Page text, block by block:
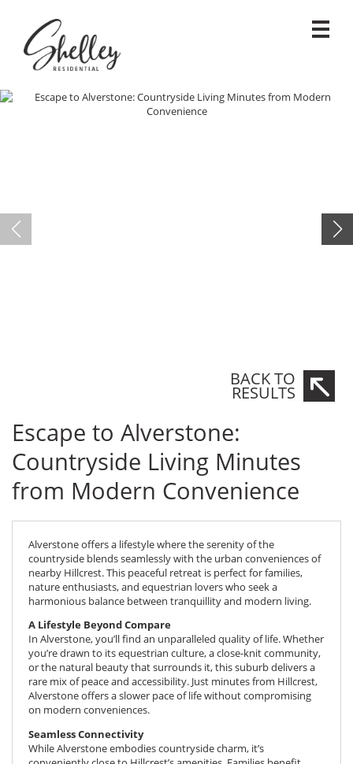
BACK TO
RESULTS
Escape to Alverstone:
Countryside Living Minutes
from Modern Convenience
Alverstone offers a lifestyle where the serenity of the
countryside blends seamlessly with the urban conveniences of
nearby Hillcrest. This peaceful retreat is perfect for families,
nature enthusiasts, and equestrian lovers who seek a
harmonious balance between tranquillity and modern living.
A Lifestyle Beyond Compare
In Alverstone, you’ll find an unparalleled quality of life. Whether
you’re drawn to its equestrian culture, a close-knit community,
or the natural beauty that surrounds it, this suburb delivers a
rare mix of peace and accessibility. Just minutes from Hillcrest,
Alverstone offers a slower pace of life without compromising
on modern conveniences.
Seamless Connectivity
While Alverstone embodies countryside charm, it’s